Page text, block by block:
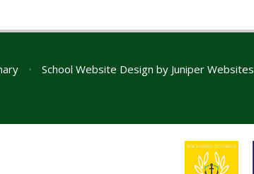
• School Website Design by Juniper Websites